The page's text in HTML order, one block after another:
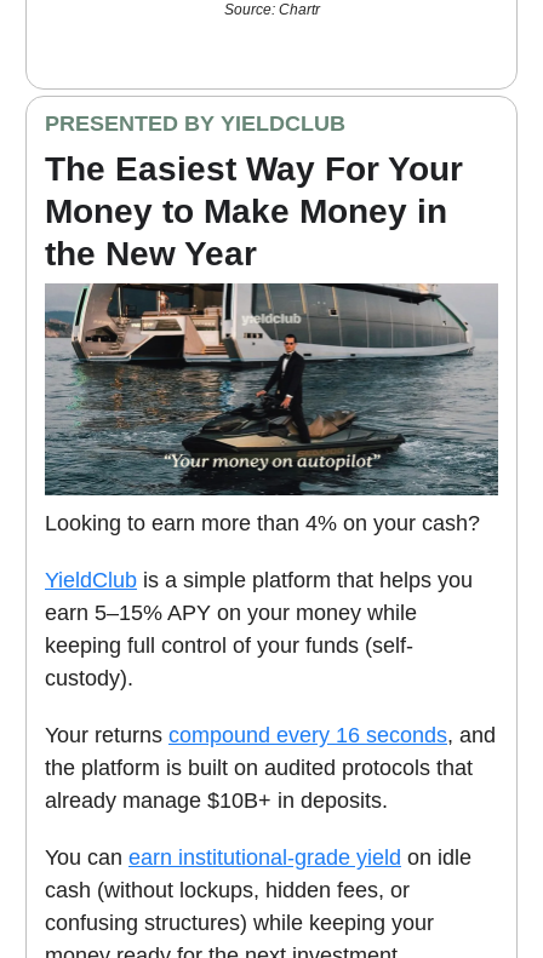
Source: Chartr
PRESENTED BY YIELDCLUB
The Easiest Way For Your
Money to Make Money in
the New Year
Looking to earn more than 4% on your cash?
YieldClub is a simple platform that helps you
earn 5–15% APY on your money while
keeping full control of your funds (self-
custody).
Your returns compound every 16 seconds, and
the platform is built on audited protocols that
already manage $10B+ in deposits.
You can earn institutional-grade yield on idle
cash (without lockups, hidden fees, or
confusing structures) while keeping your